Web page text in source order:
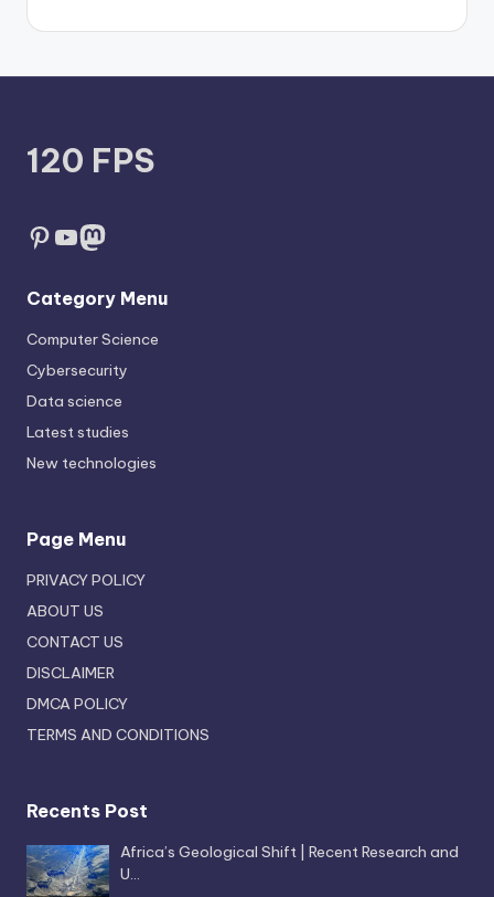
120 FPS
Pinterest
YouTube
Mastodon
Category Menu
Computer Science
Cybersecurity
Data science
Latest studies
New technologies
Page Menu
PRIVACY POLICY
ABOUT US
CONTACT US
DISCLAIMER
DMCA POLICY
TERMS AND CONDITIONS
Recents Post
Africa’s Geological Shift | Recent Research and
U…